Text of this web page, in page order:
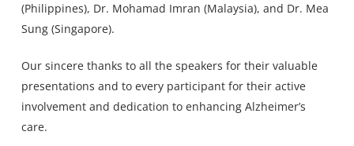
(Philippines), Dr. Mohamad Imran (Malaysia), and Dr. Mea
Sung(Singapore).
Our sincere thanks to all the speakers for their valuable
presentations and to every participant for their active
involvement and dedication to enhancing Alzheimer’s
care.